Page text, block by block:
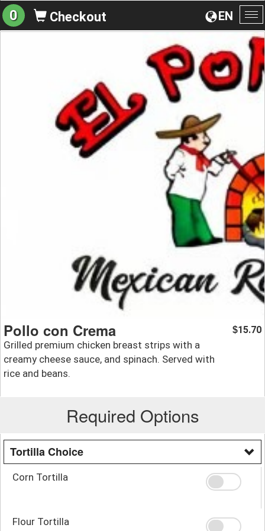
EN
0 Checkout
Pollo con Crema
Grilled premium chicken breast strips with a
creamy cheese sauce, and spinach. Served with
rice and beans.
$15.70
Required Options
Tortilla Choice
Corn Tortilla
Flour Tortilla